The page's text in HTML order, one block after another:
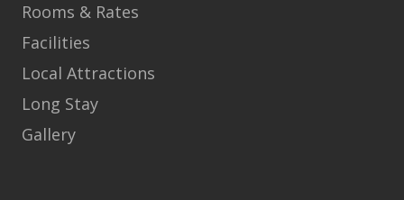
Rooms & Rates
Facilities
Local Attractions
Long Stay
Gallery